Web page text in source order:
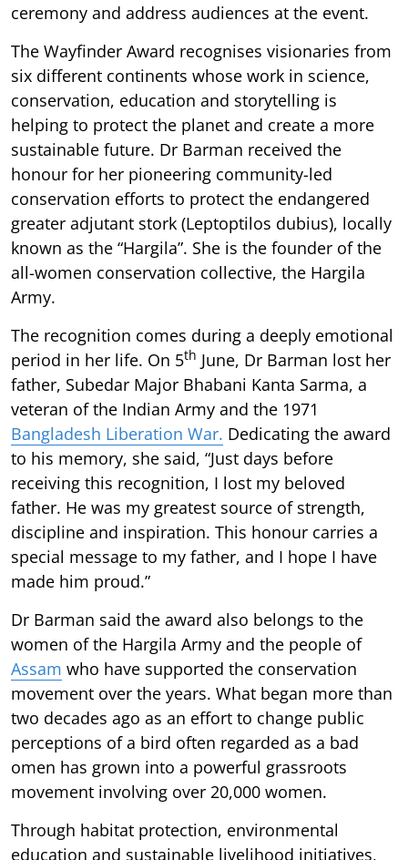
ceremony and address audiences at the event.
The Wayfinder Award recognises visionaries from
six different continents whose work in science,
conservation, education and storytelling is
helping to protect the planet and create a more
sustainable future. Dr Barman received the
honour for her pioneering community-led
conservation efforts to protect the endangered
greater adjutant stork (Leptoptilos dubius), locally
known as the “Hargila”. She is the founder of the
all-women conservation collective, the Hargila
Army.
The recognition comes during a deeply emotional
period in her life. On 5th June, Dr Barman lost her
father, Subedar Major Bhabani Kanta Sarma, a
veteran of the Indian Army and the 1971
Bangladesh Liberation War. Dedicating the award
to his memory, she said, “Just days before
receiving this recognition, I lost my beloved
father. He was my greatest source of strength,
discipline and inspiration. This honour carries a
special message to my father, and I hope I have
made him proud.”
Dr Barman said the award also belongs to the
women of the Hargila Army and the people of
Assam who have supported the conservation
movement over the years. What began more than
two decades ago as an effort to change public
perceptions of a bird often regarded as a bad
omen has grown into a powerful grassroots
movement involving over 20,000 women.
Through habitat protection, environmental
education and sustainable livelihood initiatives,